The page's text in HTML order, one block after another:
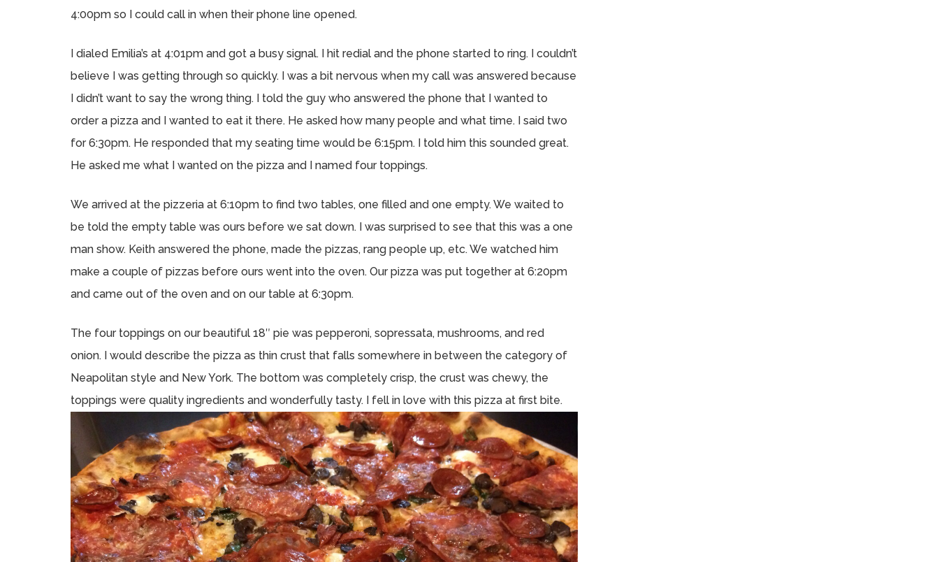
4:00pm so I could call in when their phone line opened.
I dialed Emilia’s at 4:01pm and got a busy signal. I hit redial and the phone started to ring. I couldn’t
believe I was getting through so quickly. I was a bit nervous when my call was answered because
I didn’t want to say the wrong thing. I told the guy who answered the phone that I wanted to
order a pizza and I wanted to eat it there. He asked how many people and what time. I said two
for 6:30pm. He responded that my seating time would be 6:15pm. I told him this sounded great.
He asked me what I wanted on the pizza and I named four toppings.
We arrived at the pizzeria at 6:10pm to find two tables, one filled and one empty. We waited to
be told the empty table was ours before we sat down. I was surprised to see that this was a one
man show. Keith answered the phone, made the pizzas, rang people up, etc. We watched him
make a couple of pizzas before ours went into the oven. Our pizza was put together at 6:20pm
and came out of the oven and on our table at 6:30pm.
The four toppings on our beautiful 18″ pie was pepperoni, sopressata, mushrooms, and red
onion. I would describe the pizza as thin crust that falls somewhere in between the category of
Neapolitan style and New York. The bottom was completely crisp, the crust was chewy, the
toppings were quality ingredients and wonderfully tasty. I fell in love with this pizza at first bite.